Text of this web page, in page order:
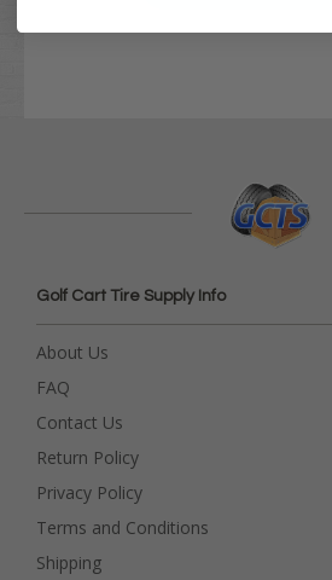
Golf Cart Tire Supply Info
About Us
FAQ
Contact Us
Return Policy
Privacy Policy
Terms and Conditions
Shipping